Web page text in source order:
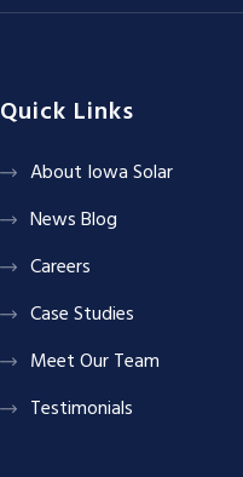
Quick Links
About Iowa Solar
News Blog
Careers
Case Studies
Meet Our Team
Testimonials